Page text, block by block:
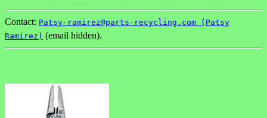
Contact: Patsy-ramirez@parts-recycling.com (Patsy
Ramirez) (email hidden).